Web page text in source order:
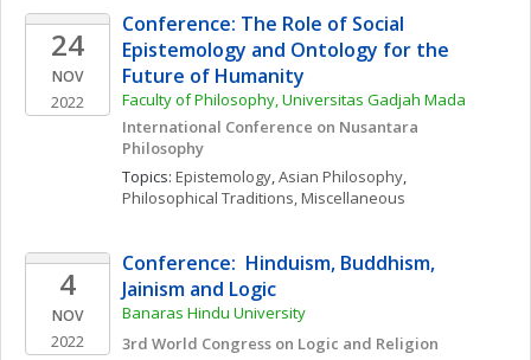
24
NOV
2022
Conference: The Role of Social
Epistemology and Ontology for the
Future of Humanity
Faculty of Philosophy, Universitas Gadjah Mada
International Conference on Nusantara
Philosophy
Topics: Epistemology, Asian Philosophy
Philosophical Traditions, Miscellaneous
4
NOV
2022
Conference:  Hinduism, Buddhism,
Jainism and Logic
Banaras Hindu University
3rd World Congress on Logic and Religion